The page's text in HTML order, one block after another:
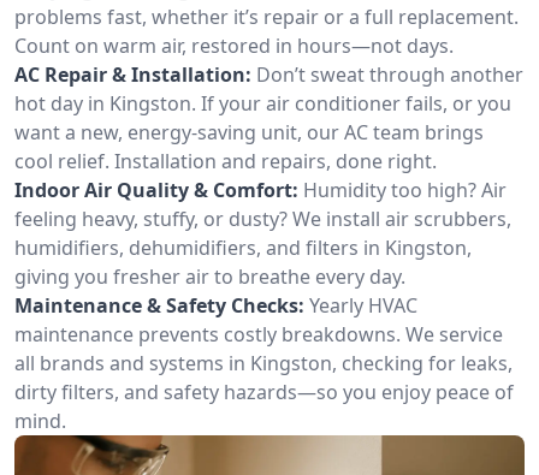
problems fast, whether it’s repair or a full replacement.
Count on warm air, restored in hours—not days.
AC Repair & Installation: Don’t sweat through another
hot day in Kingston. If your air conditioner fails, or you
want a new, energy-saving unit, our AC team brings
cool relief. Installation and repairs, done right.
Indoor Air Quality & Comfort: Humidity too high? Air
feeling heavy, stuffy, or dusty? We install air scrubbers,
humidifiers, dehumidifiers, and filters in Kingston,
giving you fresher air to breathe every day.
Maintenance & Safety Checks: Yearly HVAC
maintenance prevents costly breakdowns. We service
all brands and systems in Kingston, checking for leaks,
dirty filters, and safety hazards—so you enjoy peace of
mind.